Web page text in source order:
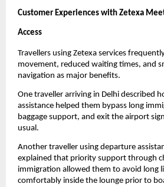
Customer Experiences with Zetexa
Access
Travellers using Zetexa services
movement, reduced waiting times, and
navigation as major benefits.
One traveller arriving in Delhi described
assistance helped them bypass long
baggage support, and exit the airport
usual.
Another traveller using departure
explained that priority support through
immigration allowed them to avoid long
comfortably inside the lounge prior to